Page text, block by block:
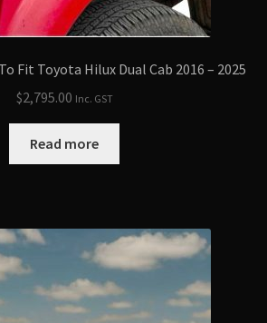
Fit Toyota Hilux Dual Cab 2016 – 2025
$2,795.00 Inc. GST
Read more